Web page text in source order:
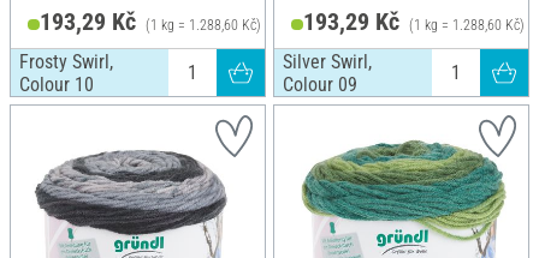
193,29 Kč (1 kg = 1.288,60 Kč)
Frosty Swirl,
Colour 10
193,29 Kč (1 kg = 1.288,60 Kč)
Silver Swirl,
Colour 09